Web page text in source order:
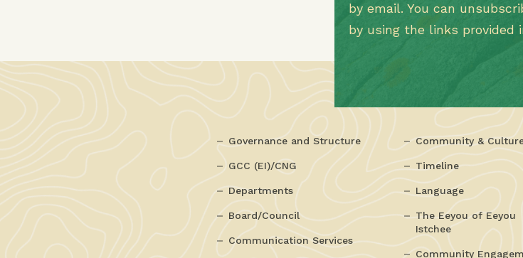
by email. You can
by using the links provided
Governance and Structure
GCC (EI)/CNG
Departments
Board/Council
Communication Services
Community &
Timeline
Language
The Eeyou of Eeyou
Istchee
Community